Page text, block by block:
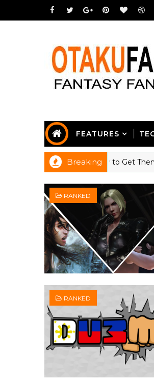
FEATURES
Breaking
About (And How to Get Them
RANKED
RANKED